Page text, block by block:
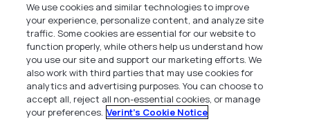
Verint Systems Inc.
225 Broadhollow Road, Suite 130
Melville, NY 11747
1 (800) 483-7468
All Rights Reserved 2026
We use cookies and similar technologies to improve
your experience, personalize content, and analyze site
traffic. Some cookies are essential for our website to
function properly, while others help us understand how
you use our site and support our marketing efforts. We
also work with third parties that may use cookies for
analytics and advertising purposes. You can choose to
accept all, reject all non-essential cookies, or manage
your preferences. Verint's Cookie Notice